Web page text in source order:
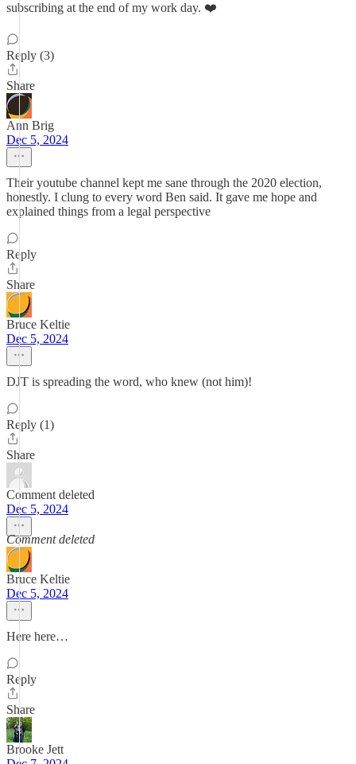
subscribing at the end of my work day. ❤️
Reply (3)
Share
Ann Brig
Dec 5, 2024
Their youtube channel kept me sane through the 2020 election,
honestly. I clung to every word Ben said. It gave me hope and
explained things from a legal perspective
Reply
Share
Bruce Keltie
Dec 5, 2024
DJT is spreading the word, who knew (not him)!
Reply (1)
Share
Comment deleted
Dec 5, 2024
Comment deleted
Bruce Keltie
Dec 5, 2024
Here here…
Reply
Share
Brooke Jett